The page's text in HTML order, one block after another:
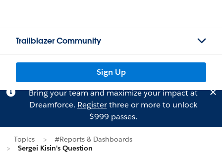
Trailblazer Community
Sign Up
Bring your team and maximize your impact at
Dreamforce. Registerthree or more to unlock
$999 passes.
Topics
#Reports & Dashboards
Sergei Kisin's Question